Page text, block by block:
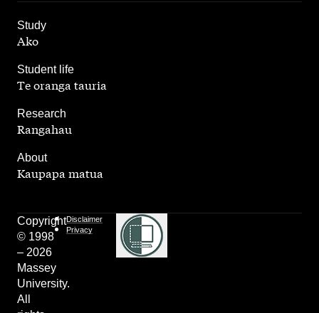
Study
,
Ako
Student life
,
Te oranga tauria
Research
,
Rangahau
About
Kaupapa matua
Copyright
© 1998
– 2026
Massey
University.
All
Disclaimer
Privacy